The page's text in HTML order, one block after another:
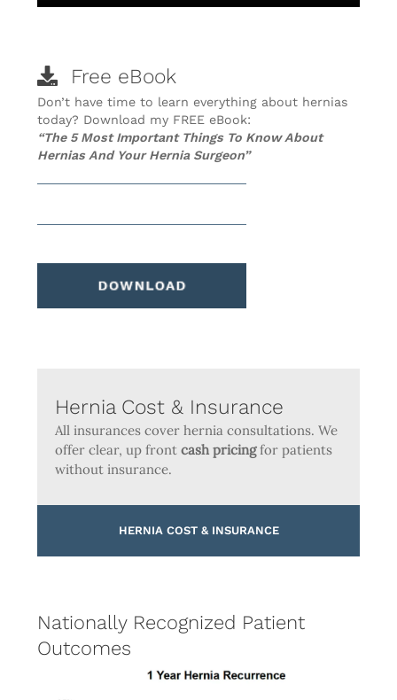
Free eBook
Don’t have time to learn everything about hernias
today? Download my FREE eBook:
“The 5 Most Important Things To Know About
Hernias And Your Hernia Surgeon”
Hernia Cost & Insurance
All insurances cover hernia consultations. We
offer clear, up frontcash pricingfor patients
without insurance.
HERNIA COST & INSURANCE
Nationally Recognized Patient
Outcomes